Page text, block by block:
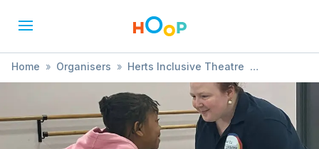
Home » Organisers » Herts Inclusive Theatre
» Build Your World: Children's Summer Drama Workshop